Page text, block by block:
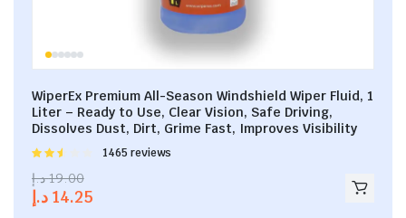
WiperEx Premium All-Season Windshield Wiper Fluid, 1
Liter – Ready to Use, Clear Vision, Safe Driving,
Dissolves Dust, Dirt, Grime Fast, Improves Visibility
Rated
out of
1465 reviews
19.00 د.إ
14.25 د.إ